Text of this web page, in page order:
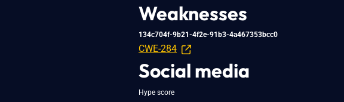
Weaknesses
134c704f-9b21-4f2e-91b3-4a467353bcc0
CWE-284
Social media
Hype score